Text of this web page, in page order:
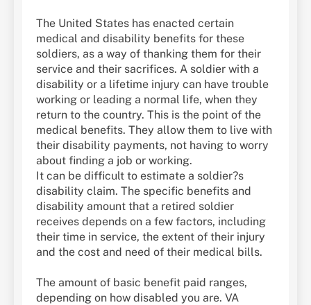
The United States has enacted certain
medical and disability benefits for these
soldiers, as a way of thanking them for their
service and their sacrifices. A soldier with a
disability or a lifetime injury can have trouble
working or leading a normal life, when they
return to the country. This is the point of the
medical benefits. They allow them to live with
their disability payments, not having to worry
about finding a job or working.
It can be difficult to estimate a soldier?s
disability claim. The specific benefits and
disability amount that a retired soldier
receives depends on a few factors, including
their time in service, the extent of their injury
and the cost and need of their medical bills.
The amount of basic benefit paid ranges,
depending on how disabled you are. VA